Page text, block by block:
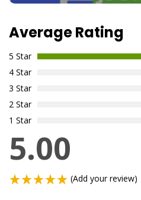
Average Rating
5 Star
4 Star
3 Star
2 Star
1 Star
5.00
(Add your review)